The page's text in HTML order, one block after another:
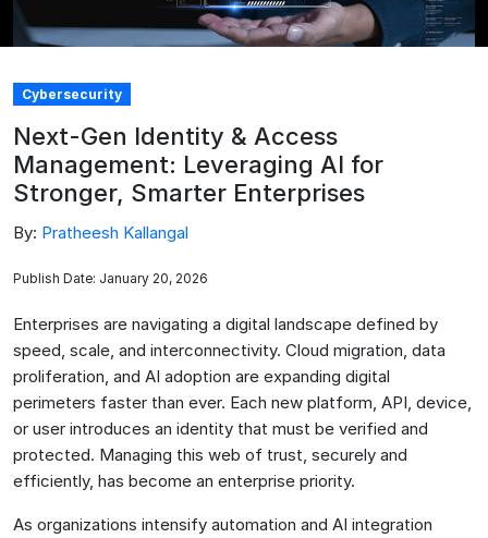
Cybersecurity
Next-Gen Identity & Access
Management: Leveraging AI for
Stronger, Smarter Enterprises
By: Pratheesh Kallangal
Publish Date: January 20, 2026
Enterprises are navigating a digital landscape defined by
speed, scale, and interconnectivity. Cloud migration, data
proliferation, and AI adoption are expanding digital
perimeters faster than ever. Each new platform, API, device,
or user introduces an identity that must be verified and
protected. Managing this web of trust, securely and
efficiently, has become an enterprise priority.
As organizations intensify automation and AI integration